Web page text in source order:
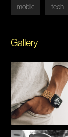
mobile tech
Gallery